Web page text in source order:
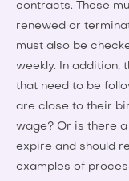
contracts. These
renewed or
must also be
weekly. In addition,
that need to be
are close to their
wage? Or is there
expire and should
examples of